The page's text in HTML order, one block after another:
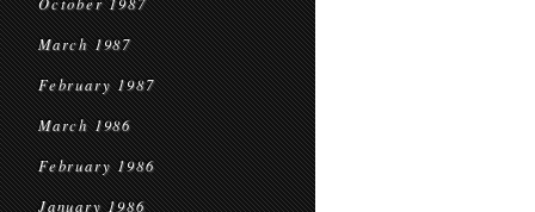
March 1987
February 1987
March 1986
February 1986
January 1986